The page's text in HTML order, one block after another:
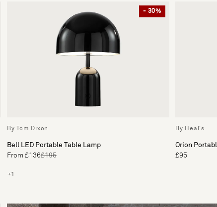
- 30%
By Tom Dixon
Bell LED Portable Table Lamp
From £136£195
+1
By Heal's
Orion
£95